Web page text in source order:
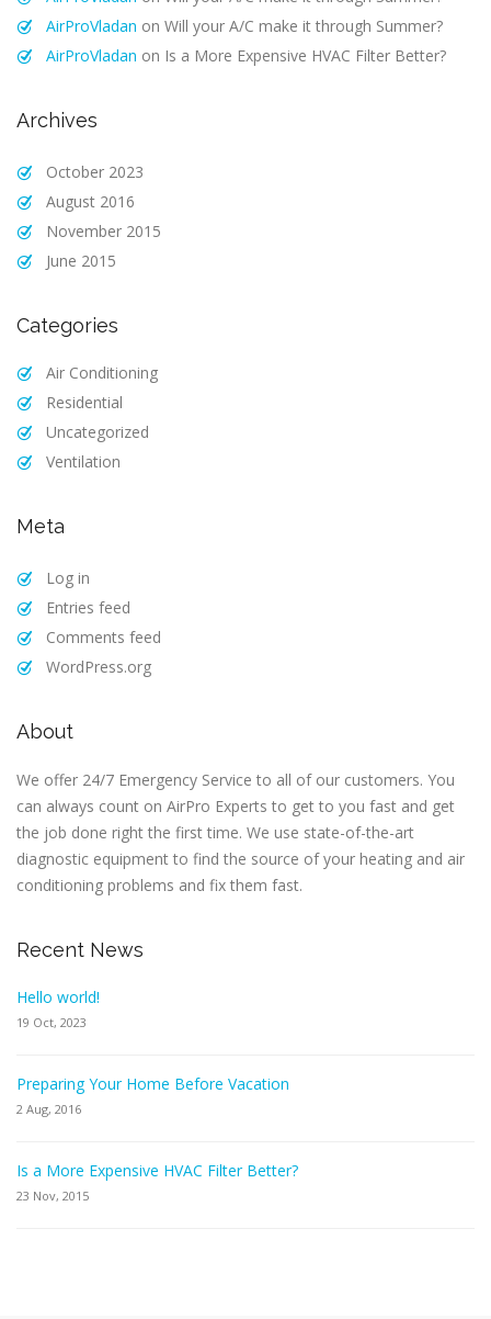
AirProVladan on Will your A/C make it through Summer?
AirProVladan on Is a More Expensive HVAC Filter Better?
Archives
October 2023
August 2016
November 2015
June 2015
Categories
Air Conditioning
Residential
Uncategorized
Ventilation
Meta
Log in
Entries feed
Comments feed
WordPress.org
About
We offer 24/7 Emergency Service to all of our customers. You
can always count on AirPro Experts to get to you fast and get
the job done right the first time. We use state-of-the-art
diagnostic equipment to find the source of your heating and air
conditioning problems and fix them fast.
Recent News
Hello world!
19 Oct, 2023
Preparing Your Home Before Vacation
2 Aug, 2016
Is a More Expensive HVAC Filter Better?
23 Nov, 2015